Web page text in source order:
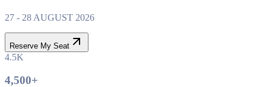
27 - 28 AUGUST 2026
Reserve My Seat
4.5K
4,500+